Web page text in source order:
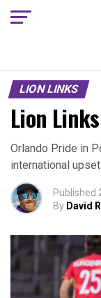
LION LINKS
Lion
Orlando Pride in
international
Published
By David